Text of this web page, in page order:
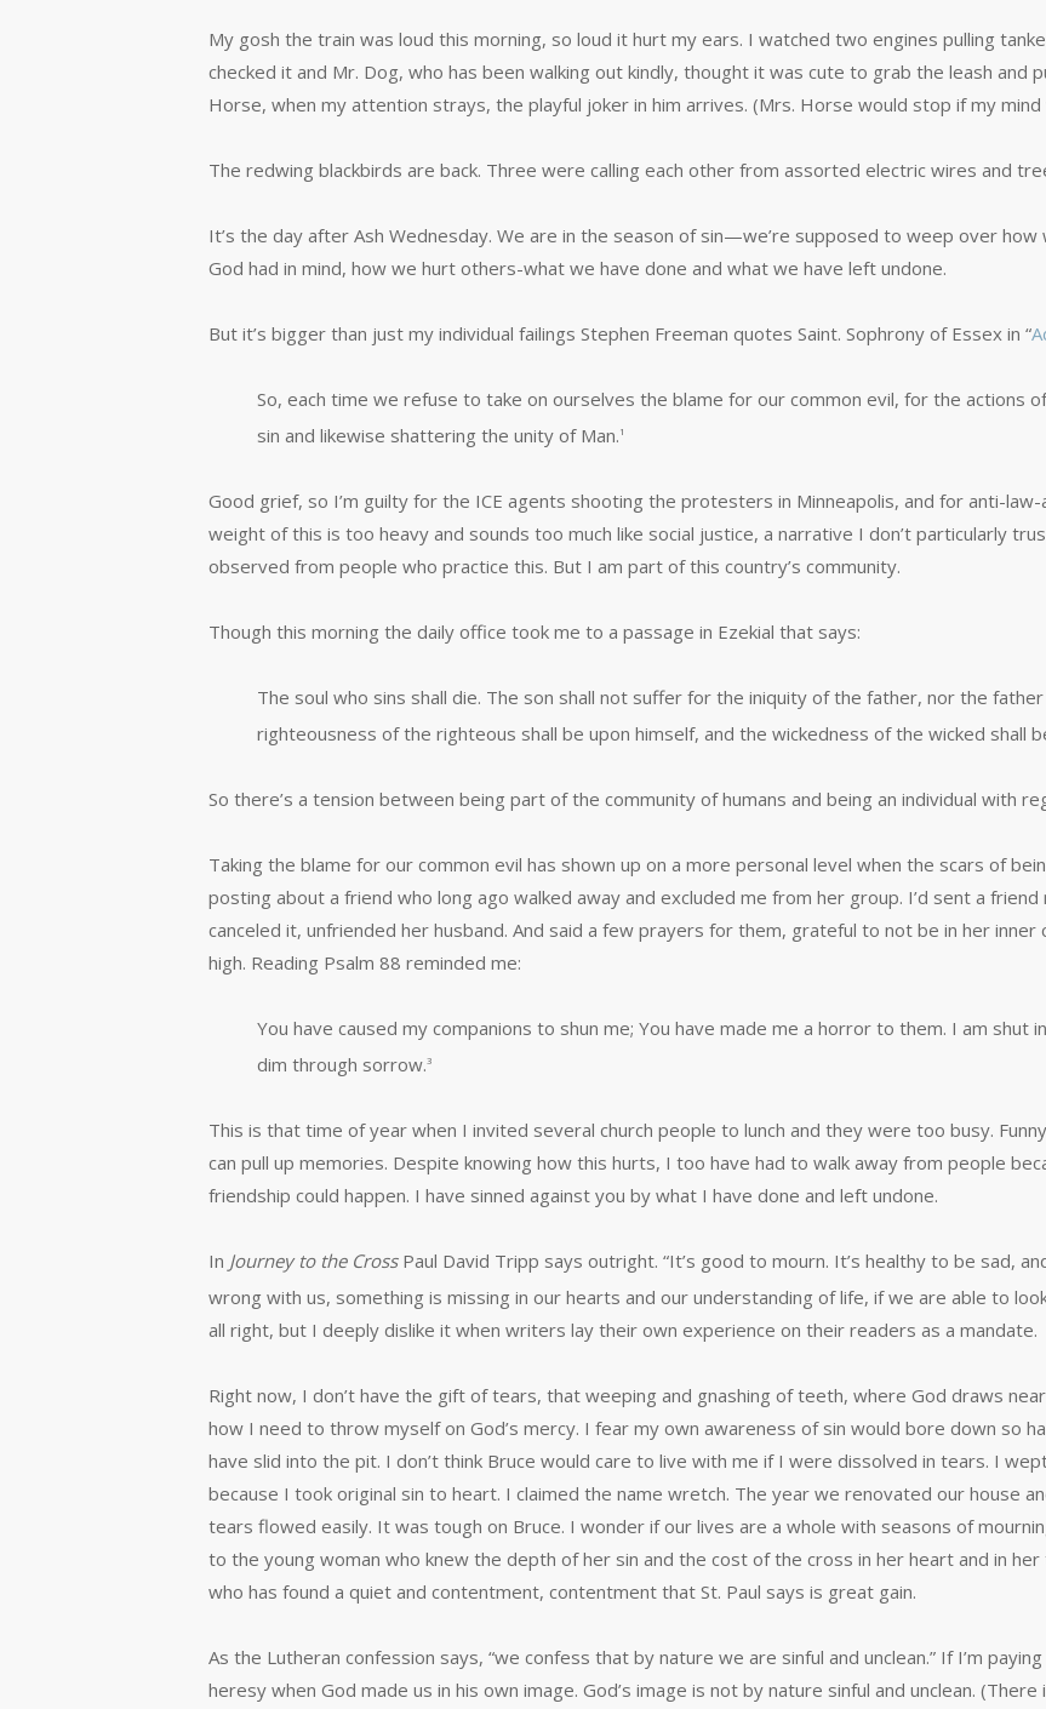
My gosh the train was loud this morning, so loud it hurt my ears. I watched two engines pulling
checked it and Mr. Dog, who has been walking out kindly, thought it was cute to grab the leash and
Horse, when my attention strays, the playful joker in him arrives. (Mrs. Horse would stop if my
The redwing blackbirds are back. Three were calling each other from assorted electric wires and
It’s the day after Ash Wednesday. We are in the season of sin—we’re supposed to weep over
God had in mind, how we hurt others-what we have done and what we have left undone.
But it’s bigger than just my individual failings Stephen Freeman quotes Saint. Sophrony of Essex in “
So, each time we refuse to take on ourselves the blame for our common evil, for the actions
sin and likewise shattering the unity of Man. 1
Good grief, so I’m guilty for the ICE agents shooting the protesters in Minneapolis, and for anti-
weight of this is too heavy and sounds too much like social justice, a narrative I don’t particularly
observed from people who practice this. But I am part of this country’s community.
Though this morning the daily office took me to a passage in Ezekial that says:
The soul who sins shall die. The son shall not suffer for the iniquity of the father, nor the
righteousness of the righteous shall be upon himself, and the wickedness of the wicked shall
So there’s a tension between being part of the community of humans and being an individual with
Taking the blame for our common evil has shown up on a more personal level when the scars of
posting about a friend who long ago walked away and excluded me from her group. I’d sent a
canceled it, unfriended her husband. And said a few prayers for them, grateful to not be in her
high. Reading Psalm 88 reminded me:
You have caused my companions to shun me; You have made me a horror to them. I am shut
dim through sorrow.3
This is that time of year when I invited several church people to lunch and they were too busy.
can pull up memories. Despite knowing how this hurts, I too have had to walk away from people
friendship could happen. I have sinned against you by what I have done and left undone.
In Journey to the CrossPaul David Tripp says outright. “It’s good to mourn. It’s healthy to be sad,
wrong with us, something is missing in our hearts and our understanding of life, if we are able to
all right, but I deeply dislike it when writers lay their own experience on their readers as a mandate.
Right now, I don’t have the gift of tears, that weeping and gnashing of teeth, where God draws
how I need to throw myself on God’s mercy. I fear my own awareness of sin would bore down so
have slid into the pit. I don’t think Bruce would care to live with me if I were dissolved in tears. I
because I took original sin to heart. I claimed the name wretch. The year we renovated our house
tears flowed easily. It was tough on Bruce. I wonder if our lives are a whole with seasons of
to the young woman who knew the depth of her sin and the cost of the cross in her heart and in
who has found a quiet and contentment, contentment that St. Paul says is great gain.
As the Lutheran confession says, “we confess that by nature we are sinful and unclean.” If I’m
heresy when God made us in his own image. God’s image is not by nature sinful and unclean.